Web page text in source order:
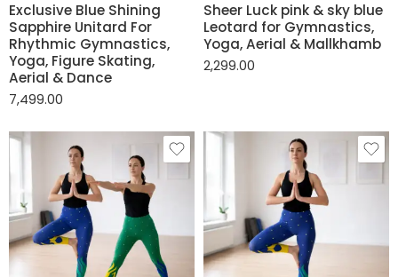
Exclusive Blue Shining
Sapphire Unitard For
Rhythmic Gymnastics,
Yoga, Figure Skating,
Aerial & Dance
7,499.00
Sheer Luck pink & sky blue
Leotard for Gymnastics,
Yoga, Aerial & Mallkhamb
2,299.00